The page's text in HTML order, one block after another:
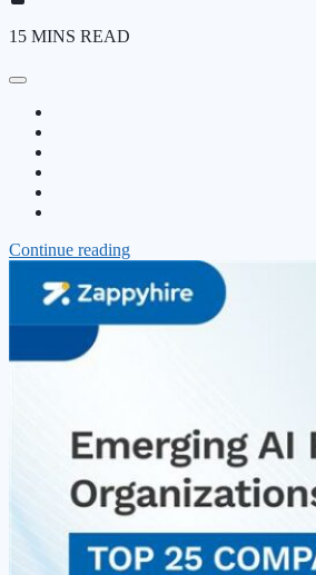
15 MINS READ
Continue reading